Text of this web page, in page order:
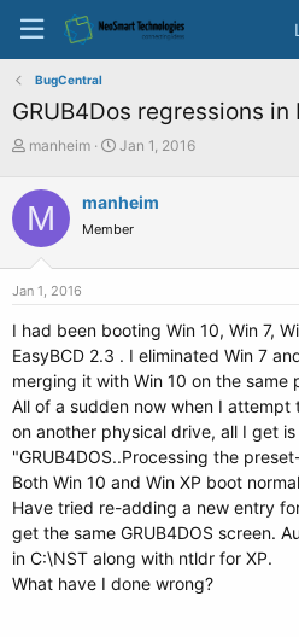
BugCentral
GRUB4Dos regressions in
T
r
e
a
d
s
t
r
t
e
r
manheim
S
r
t
a
Jan 1, 2016
M manheim
Member
Jan 1, 2016
I had been booting Win 10, Win 7,
EasyBCD 2.3 . I eliminated Win 7
merging it with Win 10 on the same
All of a sudden now when I
on another physical drive, all I get
"GRUB4DOS..Processing the
Both Win 10 and Win XP boot
Have tried re-adding a new entry
get the same GRUB4DOS screen.
in C:\NST along with ntldr for XP.
What have I done wrong?